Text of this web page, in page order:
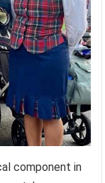
component in